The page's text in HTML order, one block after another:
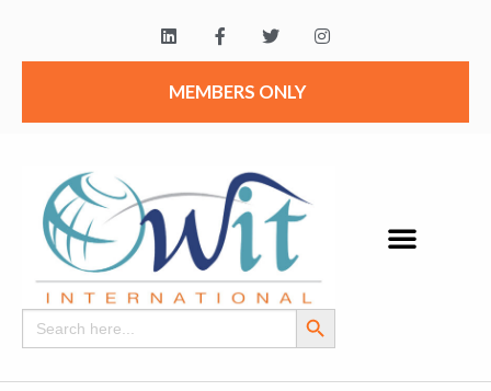
MEMBERS ONLY
Search
for:
Search Button